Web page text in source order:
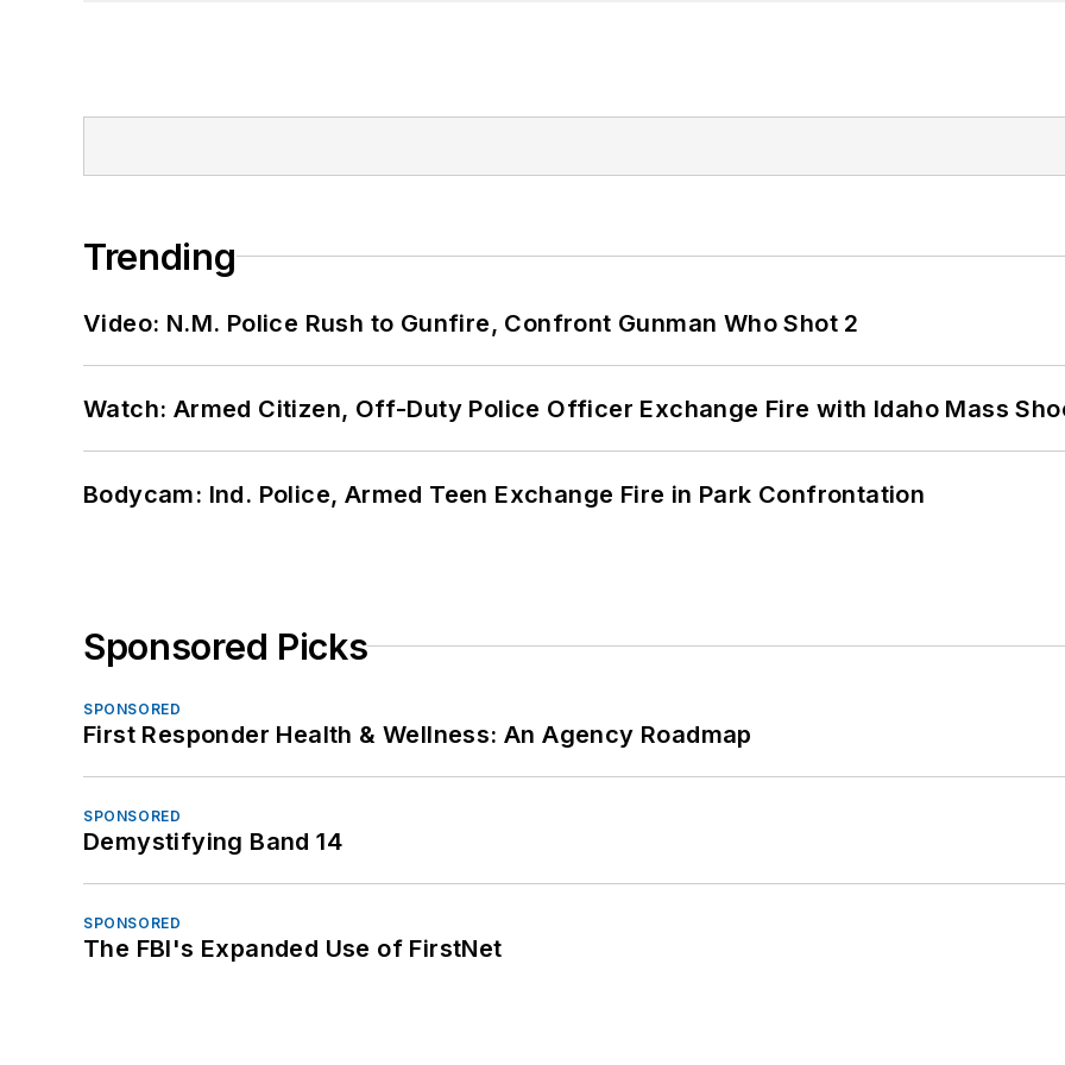
Trending
Video: N.M. Police Rush to Gunfire, Confront Gunman Who Shot 2
Watch: Armed Citizen, Off-Duty Police Officer Exchange Fire with Idaho Mass
Bodycam: Ind. Police, Armed Teen Exchange Fire in Park Confrontation
Sponsored Picks
SPONSORED
First Responder Health & Wellness: An Agency Roadmap
SPONSORED
Demystifying Band 14
SPONSORED
The FBI's Expanded Use of FirstNet